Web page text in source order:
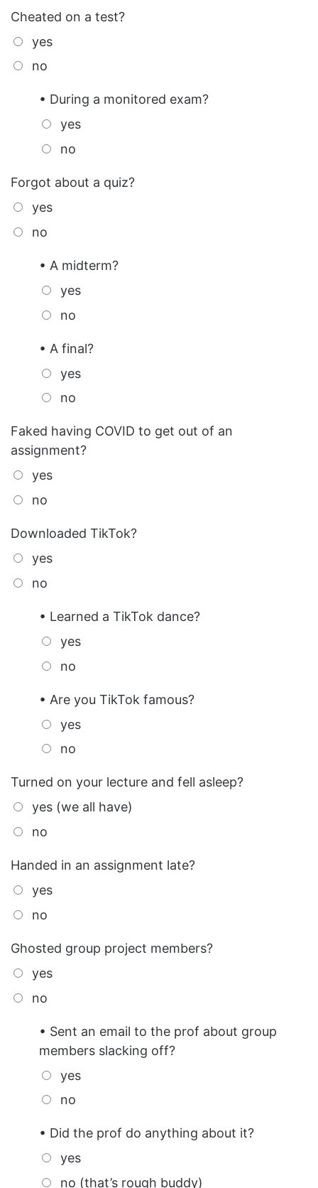
Cheated on a test?
yes
no
• During a monitored exam?
yes
no
Forgot about a quiz?
yes
no
• A midterm?
yes
no
• A final?
yes
no
Faked having COVID to get out of an
assignment?
yes
no
Downloaded TikTok?
yes
no
• Learned a TikTok dance?
yes
no
• Are you TikTok famous?
yes
no
Turned on your lecture and fell asleep?
yes (we all have)
no
Handed in an assignment late?
yes
no
Ghosted group project members?
yes
no
• Sent an email to the prof about group
members slacking off?
yes
no
• Did the prof do anything about it?
yes
no (that’s rough buddy)